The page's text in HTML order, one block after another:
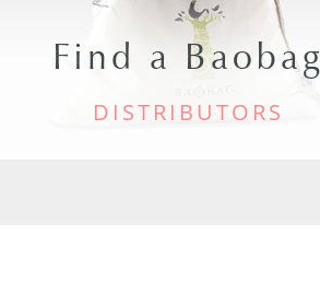
Find a Baobag
DISTRIBUTORS